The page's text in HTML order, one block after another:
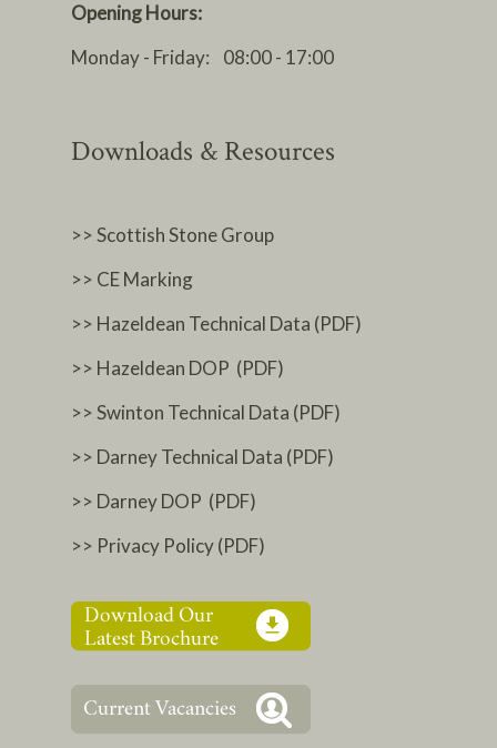
Opening Hours:
Monday - Friday: 08:00 - 17:00
Downloads & Resources
>> Scottish Stone Group
>> CE Marking
>> Hazeldean Technical Data (PDF)
>> Hazeldean DOP (PDF)
>> Swinton Technical Data (PDF)
>> Darney Technical Data (PDF)
>> Darney DOP (PDF)
>> Privacy Policy (PDF)